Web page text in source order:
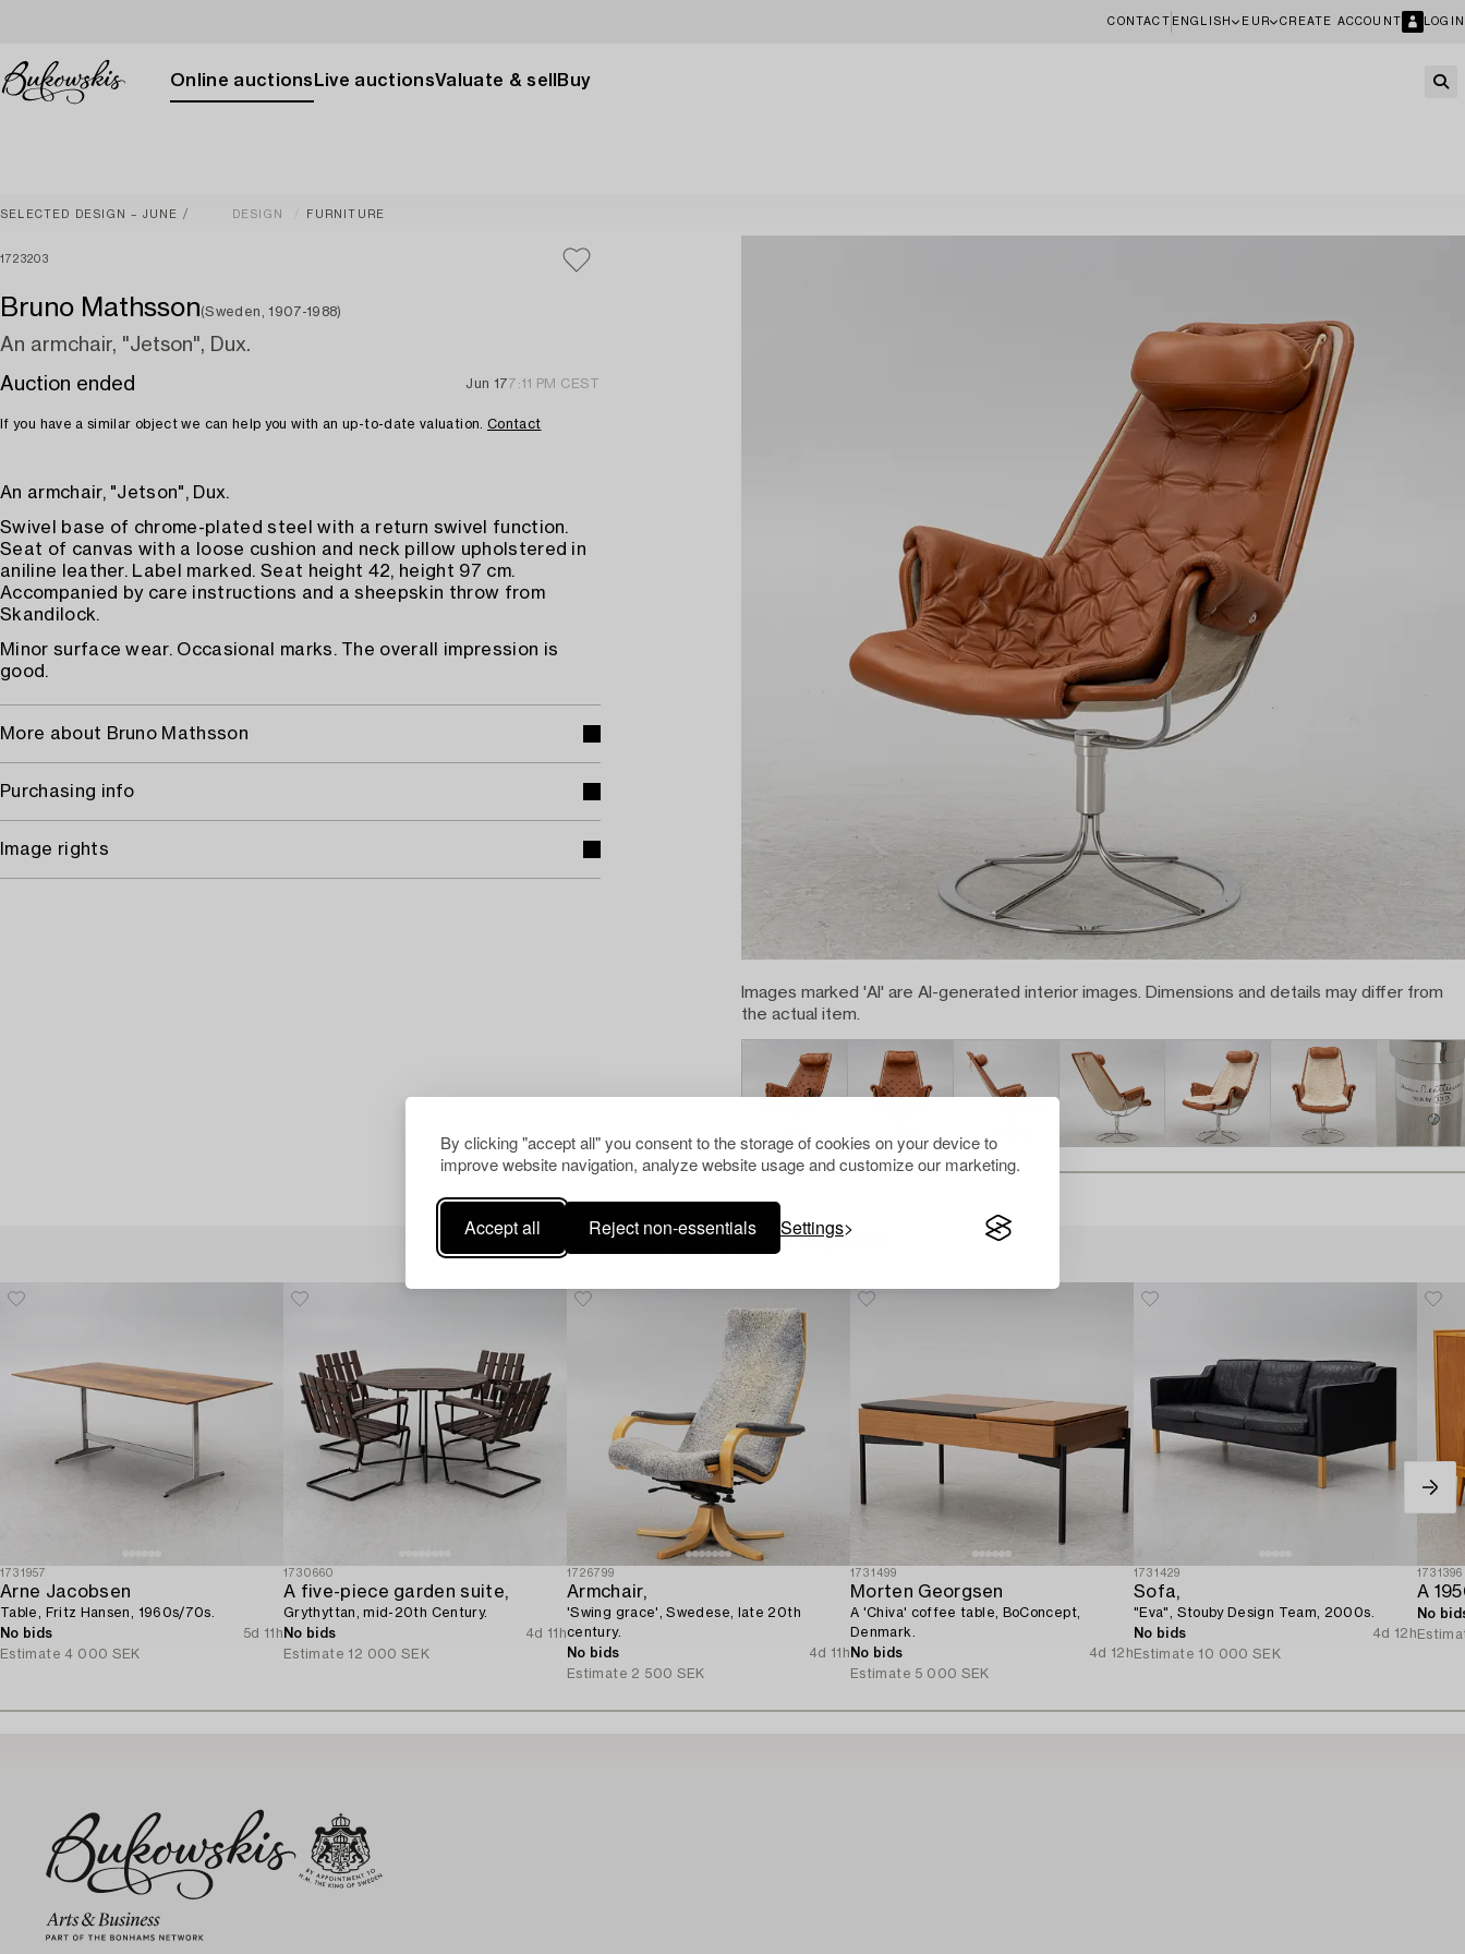
By clicking "accept all" you consent to the storage of cookies on your device to
improve website navigation, analyze website usage and customize our marketing.
Accept all Reject non-essentials Settings
CONTACT ENGLISH EUR CREATE ACCOUNT LOGIN
Online auctions Live auctionsValuate & sell Buy
SELECTED DESIGN – JUNE DESIGN FURNITURE
1723203
Bruno Mathsson(Sweden, 1907-1988)
An armchair, "Jetson", Dux.
Auction ended
Jun 177:11 PM CEST
If you have a similar object we can help you with an up-to-date valuation. Contact
An armchair, "Jetson", Dux.
Swivel base of chrome-plated steel with a return swivel function.
Seat of canvas with a loose cushion and neck pillow upholstered in
aniline leather. Label marked. Seat height 42, height 97 cm.
Accompanied by care instructions and a sheepskin throw from
Skandilock.
Minor surface wear. Occasional marks. The overall impression is
good.
More about Bruno Mathsson
Purchasing info
Image rights
Images marked 'AI' are AI-generated interior images. Dimensions and details may differ from
the actual item.
Others have also viewed
1731957
Arne Jacobsen
Table, Fritz Hansen, 1960s/70s.
No bids
5d 11h
Estimate 4 000 SEK
1730660
A five-piece garden suite,
Grythyttan, mid-20th Century.
No bids
4d 11h
Estimate 12 000 SEK
1726799
Armchair,
'Swing grace', Swedese, late 20th
century.
No bids
4d 11h
Estimate 2 500 SEK
1731499
Morten Georgsen
A 'Chiva' coffee table, BoConcept,
Denmark.
No bids
4d 12h
Estimate 5 000 SEK
1731429
Sofa,
"Eva", Stouby Design Team, 2000s.
No bids
4d 12h
Estimate 10 000 SEK
1731396
A
No